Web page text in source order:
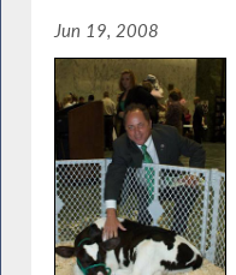
Jun 19, 2008